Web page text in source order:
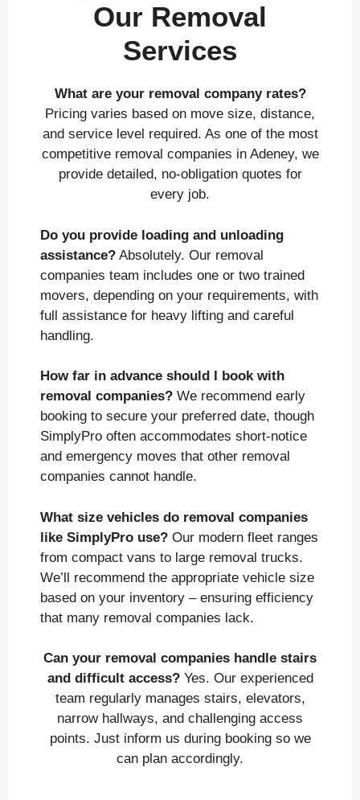
Our Removal
Services
What are your removal company rates?
Pricing varies based on move size, distance,
and service level required. As one of the most
competitive removal companies in Adeney, we
provide detailed, no-obligation quotes for
every job.
Do you provide loading and unloading
assistance? Absolutely. Our removal
companies team includes one or two trained
movers, depending on your requirements, with
full assistance for heavy lifting and careful
handling.
How far in advance should I book with
removal companies? We recommend early
booking to secure your preferred date, though
SimplyPro often accommodates short-notice
and emergency moves that other removal
companies cannot handle.
What size vehicles do removal companies
like SimplyPro use? Our modern fleet ranges
from compact vans to large removal trucks.
We’ll recommend the appropriate vehicle size
based on your inventory – ensuring efficiency
that many removal companies lack.
Can your removal companies handle stairs
and difficult access? Yes. Our experienced
team regularly manages stairs, elevators,
narrow hallways, and challenging access
points. Just inform us during booking so we
can plan accordingly.